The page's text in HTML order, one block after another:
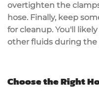
overtighten the
hose. Finally, keep
for cleanup. You'll
other fluids during the
Choose the Right